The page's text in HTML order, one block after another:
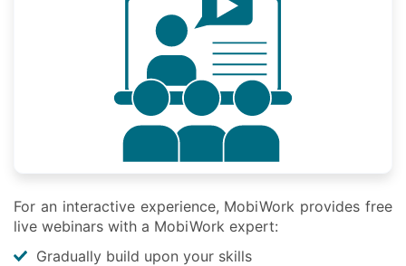
For an interactive experience, MobiWork provides free
live webinars with a MobiWork expert:
Gradually build upon your skills